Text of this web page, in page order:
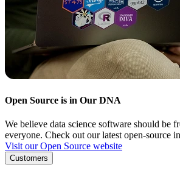
Open Source is in Our DNA
We believe data science software should be
everyone. Check out our latest open-source
Visit our Open Source website
Customers